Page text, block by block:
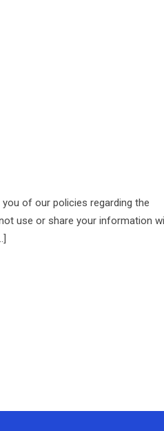
you of our policies regarding the
use or share your information